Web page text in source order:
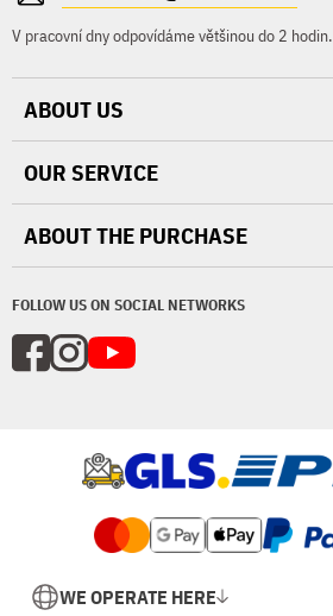
V pracovní dny odpovídáme většinou do 2 hodin.
FOLLOW US ON SOCIAL NETWORKS
ABOUT US
OUR SERVICE
ABOUT THE PURCHASE
WE OPERATE HERE